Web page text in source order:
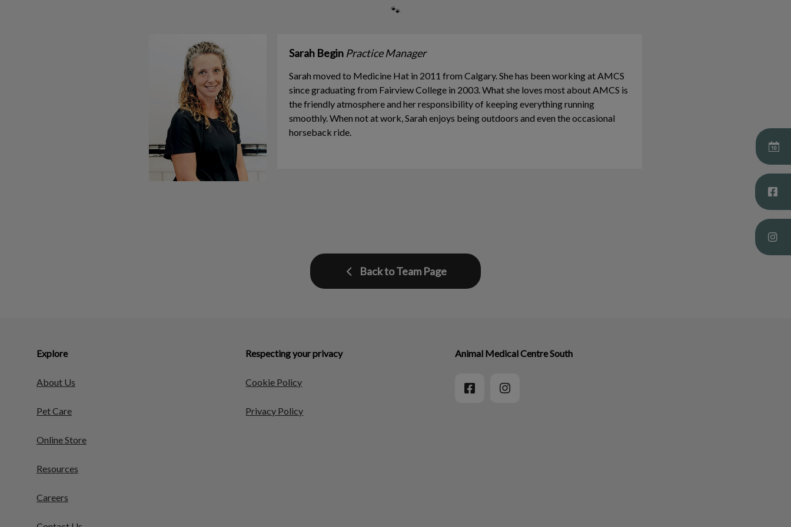
🐾
Sarah Begin Practice Manager
Sarah moved to Medicine Hat in 2011 from Calgary. She has been working at AMCS
since graduating from Fairview College in 2003. What she loves most about AMCS is
the friendly atmosphere and her responsibility of keeping everything running
smoothly. When not at work, Sarah enjoys being outdoors and even the occasional
horseback ride.
Back to Team Page
Explore
About Us
Pet Care
Online Store
Resources
Careers
Respecting your privacy
Cookie Policy
Privacy Policy
Animal Medical Centre South